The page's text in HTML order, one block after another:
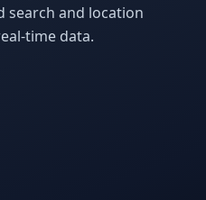
search and location
time data.